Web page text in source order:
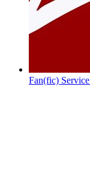
Fan(fic) Service